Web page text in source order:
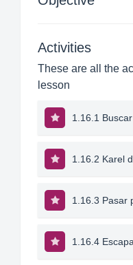
Activities
These are all the
lesson
1.16.1 Buscar
1.16.2 Karel
1.16.3 Pasar
1.16.4